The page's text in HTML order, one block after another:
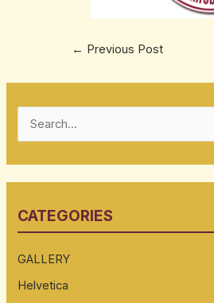
← Previous Post
c
f
o
CATEGORIES
GALLERY
Helvetica